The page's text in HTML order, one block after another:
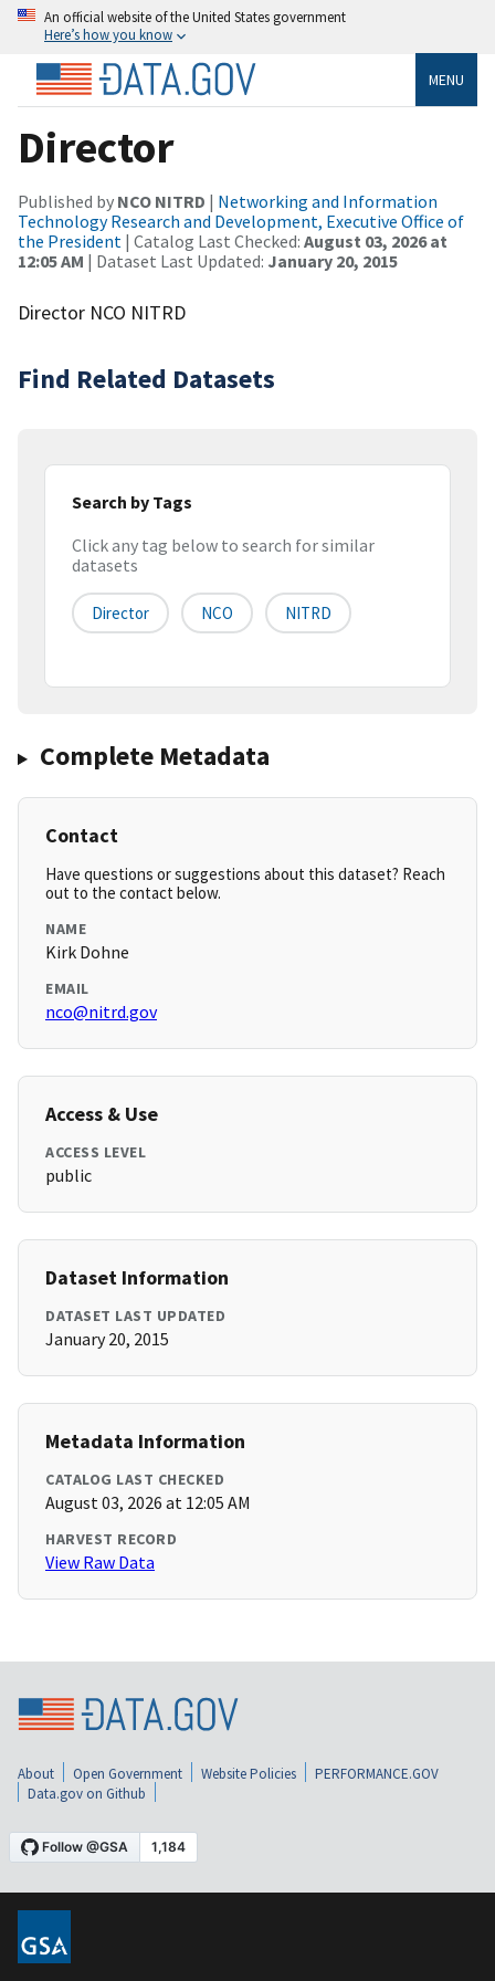
An official website of the United States government
Here’s how you know
MENU
Director
Published by NCO NITRD | Networking and Information
Technology Research and Development, Executive Office of
the President | Catalog Last Checked: August 03, 2026 at
12:05 AM | Dataset Last Updated: January 20, 2015
Director NCO NITRD
Find Related Datasets
Search by Tags
Click any tag below to search for similar
datasets
Director NCO NITRD
Complete Metadata
Contact
Have questions or suggestions about this dataset? Reach
out to the contact below.
NAME
Kirk Dohne
EMAIL
nco@nitrd.gov
Access & Use
ACCESS LEVEL
public
Dataset Information
DATASET LAST UPDATED
January 20, 2015
Metadata Information
CATALOG LAST CHECKED
August 03, 2026 at 12:05 AM
HARVEST RECORD
View Raw Data
About Open Government Website Policies
PERFORMANCE.GOV
Data.gov on Github